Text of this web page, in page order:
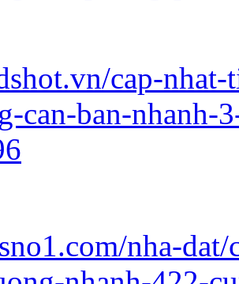
cap-
can-ban-nhanh-
nha-